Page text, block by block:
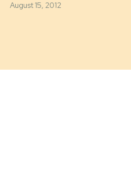
August 15, 2012